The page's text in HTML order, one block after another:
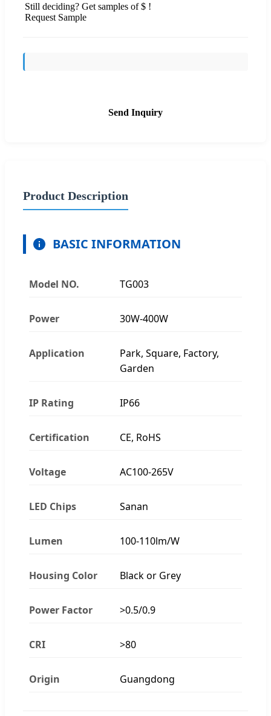
Still deciding? Get samples of $ !
Request Sample
Send Inquiry
Product Description
BASIC INFORMATION
Model NO. TG003
Power 30W-400W
Application
Park, Square, Factory,
Garden
IP Rating IP66
Certification CE, RoHS
Voltage AC100-265V
LED Chips Sanan
Lumen 100-110lm/W
Housing Color Black or Grey
Power Factor >0.5/0.9
CRI >80
Origin Guangdong